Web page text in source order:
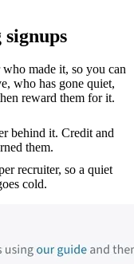
made it, so you can
who has gone quiet,
reward them for it.
behind it. Credit and
them.
recruiter, so a quiet
cold.